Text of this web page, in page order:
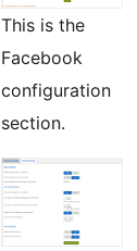
This is the
Facebook
configuration
section.